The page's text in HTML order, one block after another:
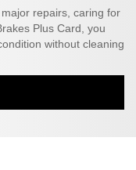
repairs, caring for
Plus Card, you
without cleaning